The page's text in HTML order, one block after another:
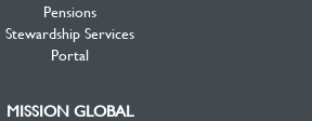
Pensions
Stewardship Services
Portal
MISSION GLOBAL